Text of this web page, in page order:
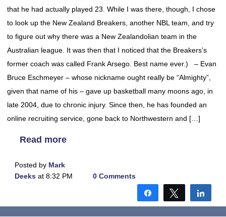
that he had actually played 23. While I was there, though, I chose
to look up the New Zealand Breakers, another NBL team, and try
to figure out why there was a New Zealandolian team in the
Australian league. It was then that I noticed that the Breakers’s
former coach was called Frank Arsego. Best name ever.) – Evan
Bruce Eschmeyer – whose nickname ought really be “Almighty”,
given that name of his – gave up basketball many moons ago, in
late 2004, due to chronic injury. Since then, he has founded an
online recruiting service, gone back to Northwestern and […]
Read more
Posted by Mark
Deeks at 8:32 PM 0 Comments
Share Tweet